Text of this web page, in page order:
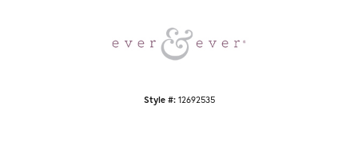
Style #: 12692535